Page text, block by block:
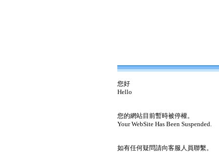
您好
Hello
您的網站目前暫時被停權。
Your WebSite Has Been Suspended.
如有任何疑問請向客服人員聯繫。